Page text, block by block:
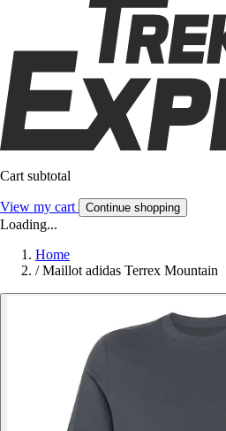
Cart subtotal
View my cart Continue shopping
Loading...
Home
/ Maillot adidas Terrex Mountain